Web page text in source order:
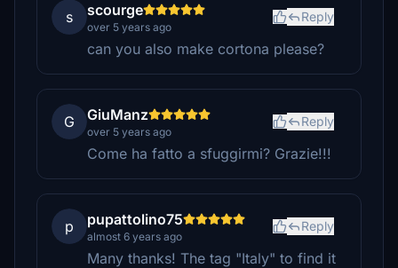
s scourge
over 5 years ago
Reply
can you also make cortona please?
G GiuManz
over 5 years ago
Reply
Come ha fatto a sfuggirmi? Grazie!!!
p pupattolino75
almost 6 years ago
Reply
Many thanks! The tag "Italy" to find it